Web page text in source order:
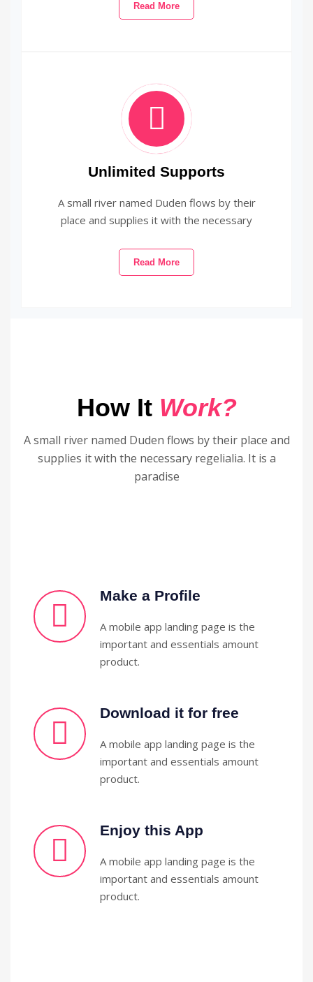
Read More
Unlimited Supports
A small river named Duden flows by their
place and supplies it with the necessary
Read More
How It Work?
A small river named Duden flows by their place and
supplies it with the necessary regelialia. It is a
paradise
Make a Profile
A mobile app landing page is the
important and essentials amount
product.
Download it for free
A mobile app landing page is the
important and essentials amount
product.
Enjoy this App
A mobile app landing page is the
important and essentials amount
product.